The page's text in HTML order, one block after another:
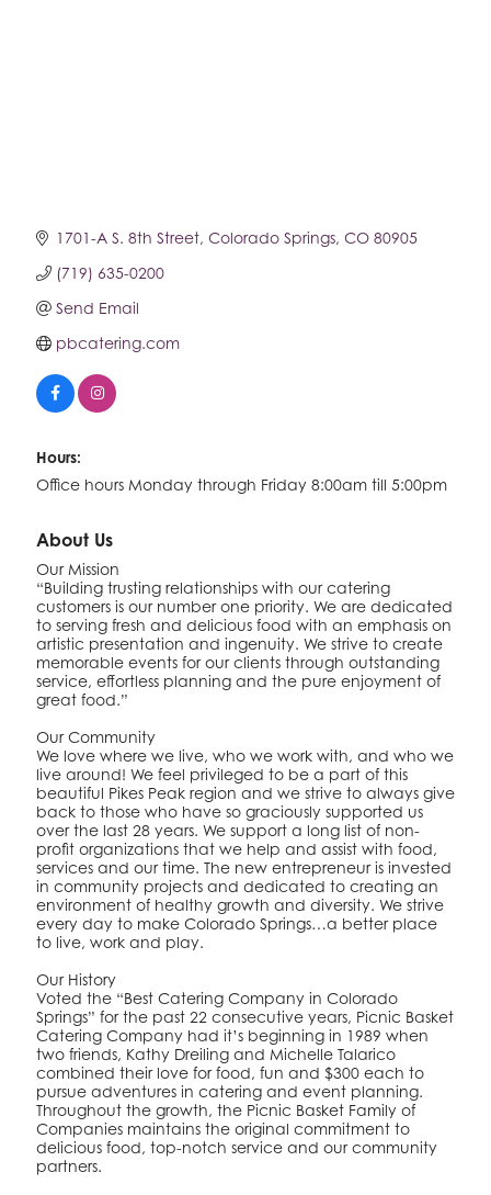
1701-A S. 8th Street Colorado Springs CO 80905
(719) 635-0200
Send Email
pbcatering.com
Hours:
Office hours Monday through Friday 8:00am till 5:00pm
About Us
Our Mission
“Building trusting relationships with our catering
customers is our number one priority. We are dedicated
to serving fresh and delicious food with an emphasis on
artistic presentation and ingenuity. We strive to create
memorable events for our clients through outstanding
service, effortless planning and the pure enjoyment of
great food.”
Our Community
We love where we live, who we work with, and who we
live around! We feel privileged to be a part of this
beautiful Pikes Peak region and we strive to always give
back to those who have so graciously supported us
over the last 28 years. We support a long list of non-
profit organizations that we help and assist with food,
services and our time. The new entrepreneur is invested
in community projects and dedicated to creating an
environment of healthy growth and diversity. We strive
every day to make Colorado Springs…a better place
to live, work and play.
Our History
Voted the “Best Catering Company in Colorado
Springs” for the past 22 consecutive years, Picnic Basket
Catering Company had it’s beginning in 1989 when
two friends, Kathy Dreiling and Michelle Talarico
combined their love for food, fun and $300 each to
pursue adventures in catering and event planning.
Throughout the growth, the Picnic Basket Family of
Companies maintains the original commitment to
delicious food, top-notch service and our community
partners.